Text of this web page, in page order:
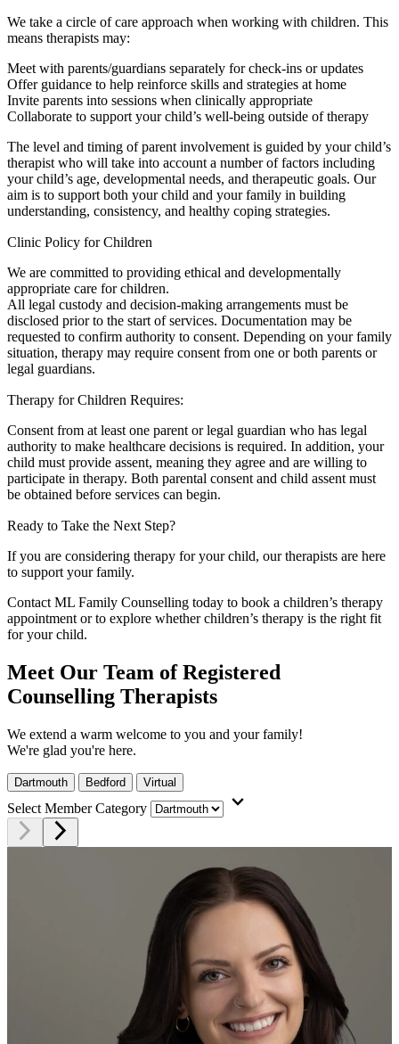
We take a circle of care approach when working with children. This
means therapists may:
Meet with parents/guardians separately for check-ins or updates
Offer guidance to help reinforce skills and strategies at home
Invite parents into sessions when clinically appropriate
Collaborate to support your child’s well-being outside of therapy
The level and timing of parent involvement is guided by your child’s
therapist who will take into account a number of factors including
your child’s age, developmental needs, and therapeutic goals. Our
aim is to support both your child and your family in building
understanding, consistency, and healthy coping strategies.
Clinic Policy for Children
We are committed to providing ethical and developmentally
appropriate care for children.
All legal custody and decision-making arrangements must be
disclosed prior to the start of services. Documentation may be
requested to confirm authority to consent. Depending on your family
situation, therapy may require consent from one or both parents or
legal guardians.
Therapy for Children Requires:
Consent from at least one parent or legal guardian who has legal
authority to make healthcare decisions is required. In addition, your
child must provide assent, meaning they agree and are willing to
participate in therapy. Both parental consent and child assent must
be obtained before services can begin.
Ready to Take the Next Step?
If you are considering therapy for your child, our therapists are here
to support your family.
Contact ML Family Counselling today to book a children’s therapy
appointment or to explore whether children’s therapy is the right fit
for your child.
Meet Our Team of Registered
Counselling Therapists
We extend a warm welcome to you and your family!
We're glad you're here.
Dartmouth Bedford Virtual
Select Member Category
expand_more
arrow_forward_ios
arrow_forward_ios